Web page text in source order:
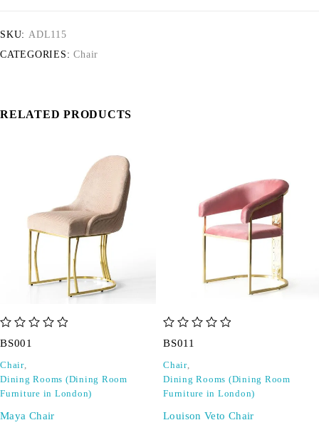
SKU: ADL115
CATEGORIES: Chair
RELATED PRODUCTS
BS001
Chair,
Dining Rooms (Dining Room
Furniture in London)
Maya Chair
BS011
Chair,
Dining Rooms (Dining Room
Furniture in London)
Louison Veto Chair